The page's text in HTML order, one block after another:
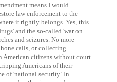
means I would
law enforcement to the
it rightly belongs. Yes, this
and the so-called 'war on
and seizures. No more
calls, or collecting
American citizens without court
Americans of their
of 'national security.' In